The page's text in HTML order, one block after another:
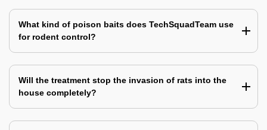
What kind of poison baits does TechSquadTeam use
for rodent control?
Will the treatment stop the invasion of rats into the
house completely?